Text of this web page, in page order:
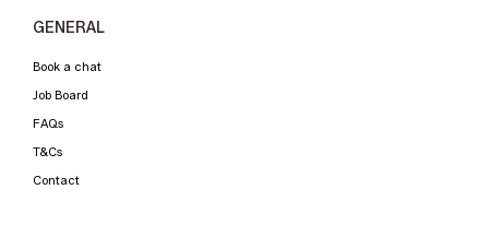
GENERAL
Book a chat
Job Board
FAQs
T&Cs
Contact